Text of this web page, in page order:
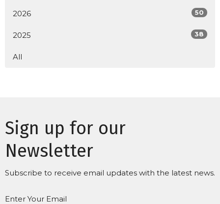
2026 50
2025 38
All
Sign up for our
Newsletter
Subscribe to receive email updates with the latest news.
Enter Your Email